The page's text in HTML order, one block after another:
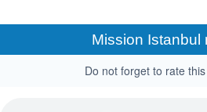
Mission Istanbul
Do not forget to rate